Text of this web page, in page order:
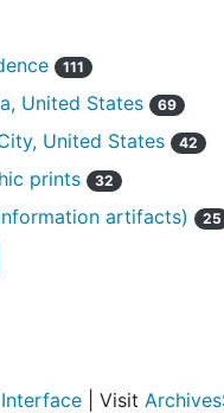
111
United States 69
United States 42
prints 32
artifacts) 25
| Visit